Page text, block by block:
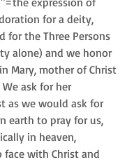
for a deity,
for the Three Persons
alone) and we honor
Mary, mother of Christ
ask for her
as we would ask for
earth to pray for us,
in heaven,
face with Christ and